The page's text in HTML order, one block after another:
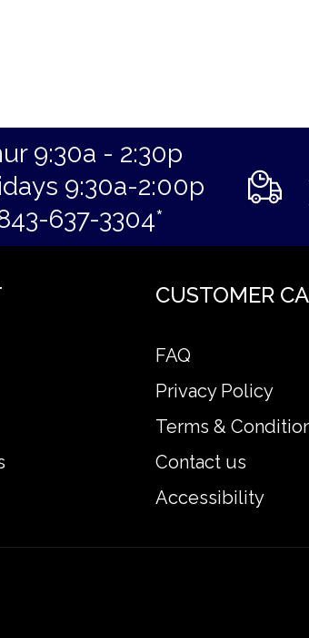
9:30a - 2:30p
9:30a-2:00p
637-3304*
CUSTOMER
FAQ
Privacy Policy
Terms &
Contact us
Accessibility